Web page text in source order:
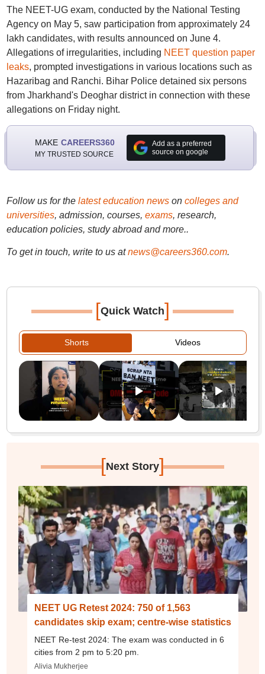
The NEET-UG exam, conducted by the National Testing
Agency on May 5, saw participation from approximately 24
lakh candidates, with results announced on June 4.
Allegations of irregularities, including NEET question paper
leaks, prompted investigations in various locations such as
Hazaribag and Ranchi. Bihar Police detained six persons
from Jharkhand's Deoghar district in connection with these
allegations on Friday night.
MAKE CAREERS360
MY TRUSTED SOURCE
Add as a preferred
source on google
Follow us for the latest education newson colleges and
universities, admission, courses, exams, research,
education policies, study abroad and more..
To get in touch, write to us at news@careers360.com.
[Quick Watch]
Shorts Videos
[Next Story]
NEET UG Retest 2024: 750 of 1,563
candidates skip exam; centre-wise statistics
NEET Re-test 2024: The exam was conducted in 6
cities from 2 pm to 5:20 pm.
Alivia Mukherjee